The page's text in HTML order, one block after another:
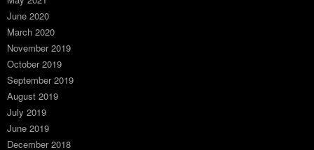
June 2020
March 2020
November 2019
October 2019
September 2019
August 2019
July 2019
June 2019
December 2018